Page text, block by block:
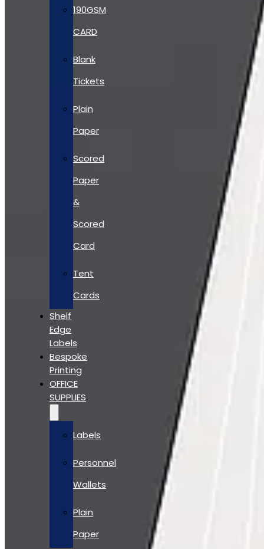
190GSM
CARD
Blank
Tickets
Plain
Paper
Scored
Paper
&
Scored
Card
Tent
Cards
Shelf
Edge
Labels
Bespoke
Printing
OFFICE
SUPPLIES
Labels
Personnel
Wallets
Plain
Paper